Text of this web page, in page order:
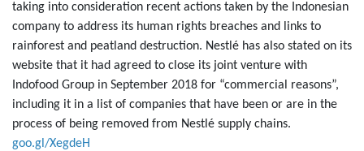
taking into consideration recent actions taken by the Indonesian
company to address its human rights breaches and links to
rainforest and peatland destruction. Nestlé has also stated on its
website that it had agreed to close its joint venture with
Indofood Group in September 2018 for “commercial reasons”,
including it in a list of companies that have been or are in the
process of being removed from Nestlé supply chains.
goo.gl/XegdeH